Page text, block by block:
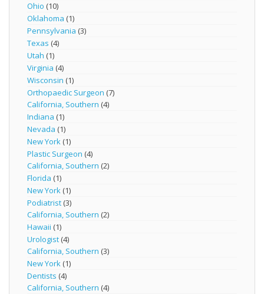
Ohio (10)
Oklahoma (1)
Pennsylvania (3)
Texas (4)
Utah (1)
Virginia (4)
Wisconsin (1)
Orthopaedic Surgeon (7)
California, Southern (4)
Indiana (1)
Nevada (1)
New York (1)
Plastic Surgeon (4)
California, Southern (2)
Florida (1)
New York (1)
Podiatrist (3)
California, Southern (2)
Hawaii (1)
Urologist (4)
California, Southern (3)
New York (1)
Dentists (4)
California, Southern (4)